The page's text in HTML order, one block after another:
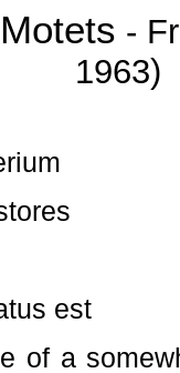
-
1963)
est
of a